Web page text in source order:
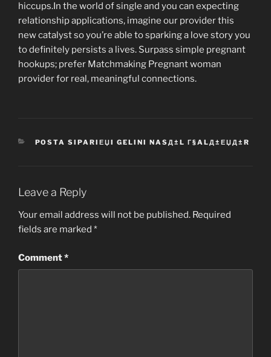
hiccups.In the world of single and you can expecting
relationship applications, imagine our provider this
new catalyst so you’re able to sparking a love story you
to definitely persists a lives. Surpass simple pregnant
hookups; prefer Matchmaking Pregnant woman
provider for real, meaningful connections.
CATEGORIES
POSTA SIPARIЕЏI GELINI NASД±L Г§ALД±ЕЏД±R
Leave a Reply
Your email address will not be published. Required
fields are marked *
Comment*